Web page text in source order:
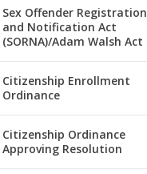
Sex Offender Registration
and Notification Act
(SORNA)/Adam Walsh Act
Citizenship Enrollment
Ordinance
Citizenship Ordinance
Approving Resolution